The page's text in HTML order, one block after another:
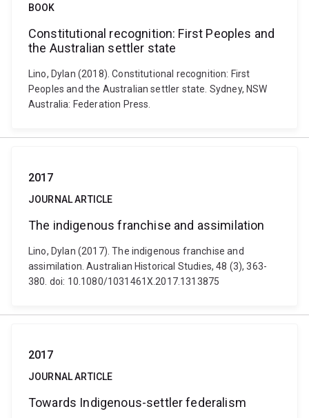
BOOK
Constitutional recognition: First Peoples and
the Australian settler state
Lino, Dylan (2018). Constitutional recognition: First
Peoples and the Australian settler state. Sydney, NSW
Australia: Federation Press.
2017
JOURNAL ARTICLE
The indigenous franchise and assimilation
Lino, Dylan (2017). The indigenous franchise and
assimilation. Australian Historical Studies, 48 (3), 363-
380. doi: 10.1080/1031461X.2017.1313875
2017
JOURNAL ARTICLE
Towards Indigenous-settler federalism